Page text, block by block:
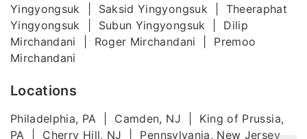
Yingyongsuk | Saksid Yingyongsuk | Theeraphat
Yingyongsuk | Subun Yingyongsuk | Dilip
Mirchandani | Roger Mirchandani | Premoo
Mirchandani
Locations
Philadelphia, PA | Camden, NJ | King of Prussia,
PA | Cherry Hill, NJ | Pennsylvania, New Jersey